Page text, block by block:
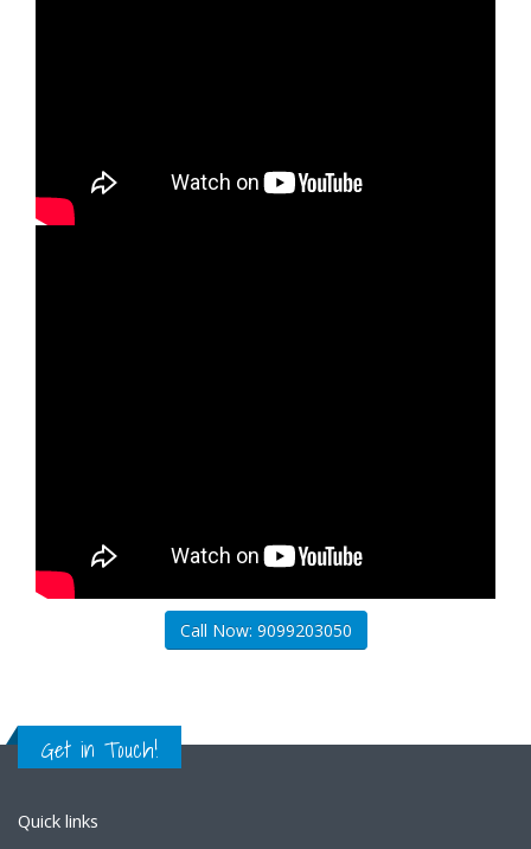
Call Now: 9099203050
Get in Touch!
Quick links